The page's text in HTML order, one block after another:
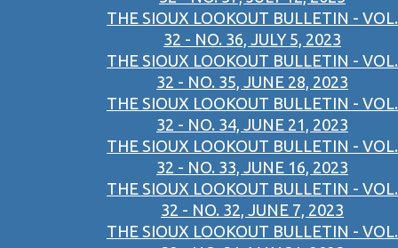
THE SIOUX LOOKOUT BULLETIN - VOL.
32 - NO. 36, JULY 5, 2023
THE SIOUX LOOKOUT BULLETIN - VOL.
32 - NO. 35, JUNE 28, 2023
THE SIOUX LOOKOUT BULLETIN - VOL.
32 - NO. 34, JUNE 21, 2023
THE SIOUX LOOKOUT BULLETIN - VOL.
32 - NO. 33, JUNE 16, 2023
THE SIOUX LOOKOUT BULLETIN - VOL.
32 - NO. 32, JUNE 7, 2023
THE SIOUX LOOKOUT BULLETIN - VOL.